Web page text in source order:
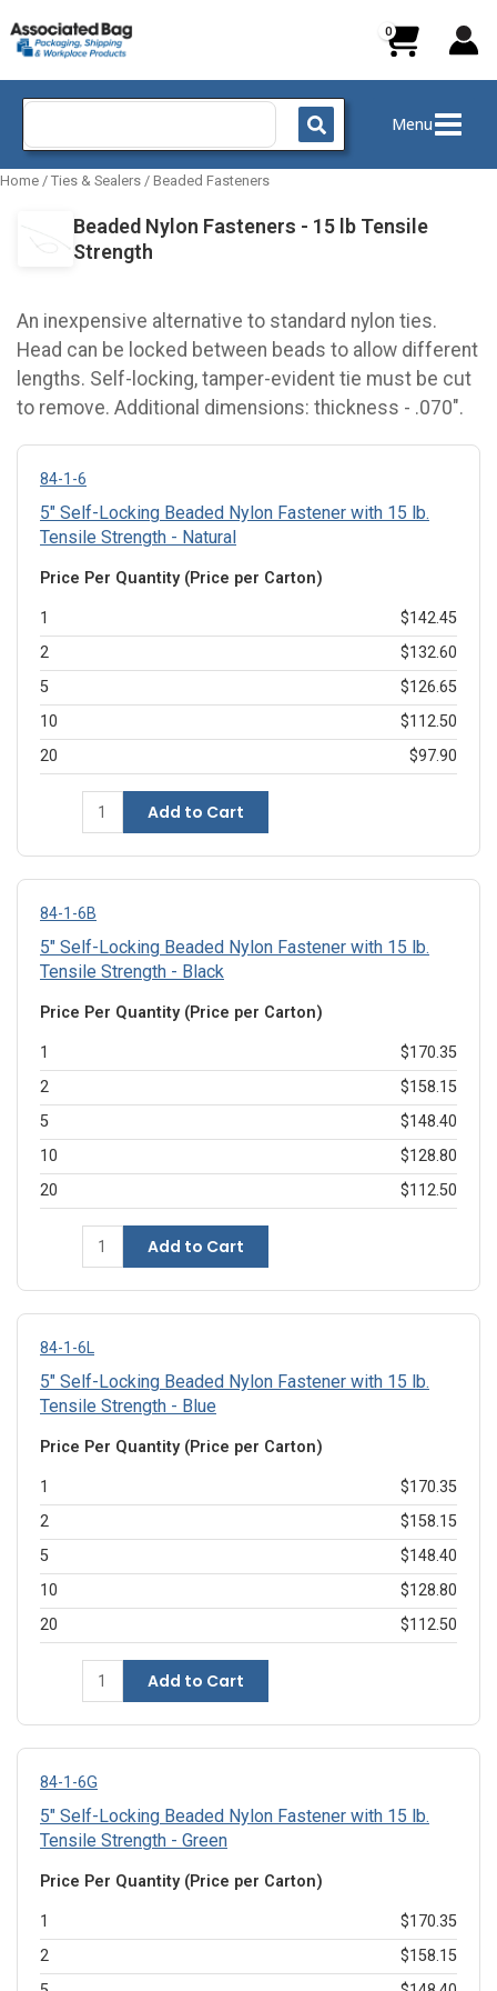
to
content
Search
Menu
Home / Ties & Sealers / Beaded Fasteners
Beaded Nylon Fasteners - 15 lb Tensile
Strength
An inexpensive alternative to standard nylon ties.
Head can be locked between beads to allow different
lengths. Self-locking, tamper-evident tie must be cut
to remove. Additional dimensions: thickness - .070".
84-1-6
5" Self-Locking Beaded Nylon Fastener with 15 lb.
Tensile Strength - Natural
Price Per Quantity (Price per Carton)
1
$142.45
2
$132.60
5
$126.65
10
$112.50
20
$97.90
Add to Cart
84-1-6B
5" Self-Locking Beaded Nylon Fastener with 15 lb.
Tensile Strength - Black
Price Per Quantity (Price per Carton)
1
$170.35
2
$158.15
5
$148.40
10
$128.80
20
$112.50
Add to Cart
84-1-6L
5" Self-Locking Beaded Nylon Fastener with 15 lb.
Tensile Strength - Blue
Price Per Quantity (Price per Carton)
1
$170.35
2
$158.15
5
$148.40
10
$128.80
20
$112.50
Add to Cart
84-1-6G
5" Self-Locking Beaded Nylon Fastener with 15 lb.
Tensile Strength - Green
Price Per Quantity (Price per Carton)
1
$170.35
2
$158.15